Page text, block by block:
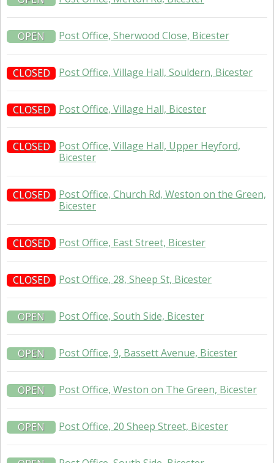
OPEN Post Office, Sherwood Close, Bicester
CLOSED Post Office, Village Hall, Souldern, Bicester
CLOSED Post Office, Village Hall, Bicester
CLOSED
Post Office, Village Hall, Upper Heyford,
Bicester
CLOSED
Post Office, Church Rd, Weston on the Green,
Bicester
CLOSED Post Office, East Street, Bicester
CLOSED Post Office, 28, Sheep St, Bicester
OPEN Post Office, South Side, Bicester
OPEN Post Office, 9, Bassett Avenue, Bicester
OPEN Post Office, Weston on The Green, Bicester
OPEN Post Office, 20 Sheep Street, Bicester